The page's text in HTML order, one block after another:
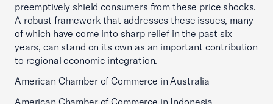
preemptively shield consumers from these price shocks.
A robust framework that addresses these issues, many
of which have come into sharp relief in the past six
years, can stand on its own as an important contribution
to regional economic integration.
American Chamber of Commerce in Australia
American Chamber of Commerce in Indonesia